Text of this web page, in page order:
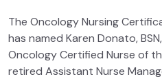
The Oncology Nursing
has named Karen Donato,
Oncology Certified Nurse of
retired Assistant Nurse